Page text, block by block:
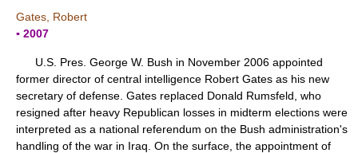
Gates, Robert
▪ 2007
U.S. Pres. George W. Bush in November 2006 appointed
former director of central intelligence Robert Gates as his new
secretary of defense. Gates replaced Donald Rumsfeld, who
resigned after heavy Republican losses in midterm elections were
interpreted as a national referendum on the Bush administration's
handling of the war in Iraq. On the surface, the appointment of